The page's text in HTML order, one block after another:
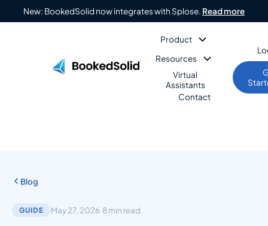
New: BookedSolid now integrates with Splose. Read more
Product
Resources
Virtual
Assistants
Contact
Blog
GUIDE May 27, 2026·8 min read